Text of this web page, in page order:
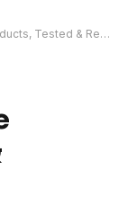
& Reviewed (Pics)